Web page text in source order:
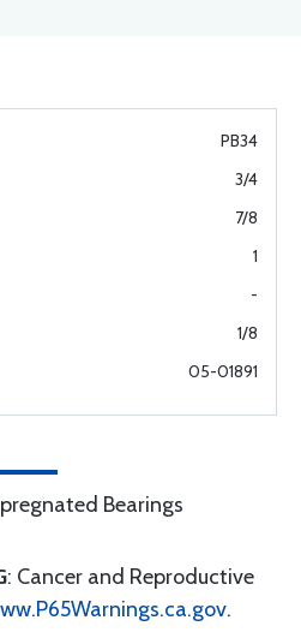
PB34
3/4
7/8
1
-
1/8
05-01891
Bearings
: Cancer and Reproductive
.